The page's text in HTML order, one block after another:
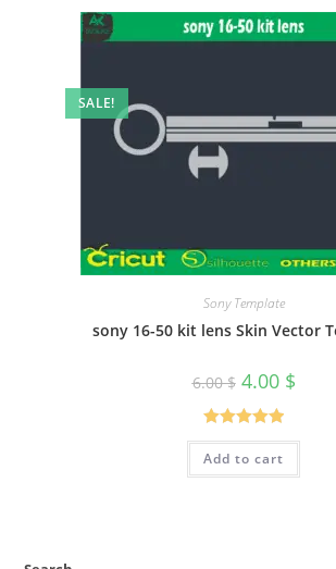
SALE!
Sony Template
sony 16-50 kit lens Skin Vector
6.00$ 4.00 $
Rated5.00
out of 5
Add to cart